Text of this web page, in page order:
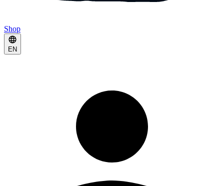
Shop
EN